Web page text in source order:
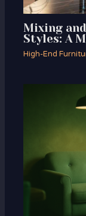
Mixing
Styles: A
High-End